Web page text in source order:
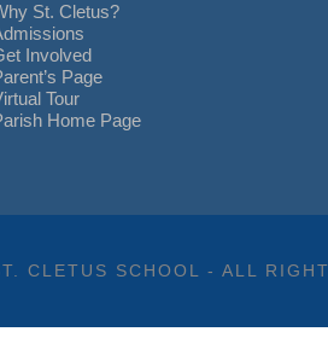
St. Cletus?
Involved
Page
Tour
Home Page
CLETUS SCHOOL - ALL